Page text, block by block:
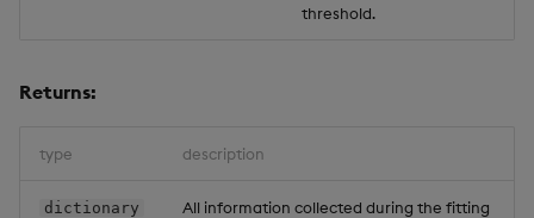
threshold.
Returns:
type description
dictionary
All information collected during the fitting